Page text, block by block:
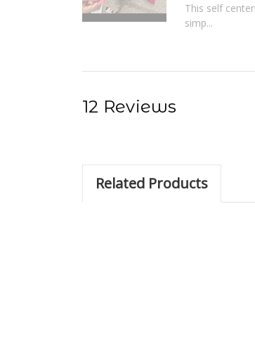
This self
simp...
12 Reviews
Related Products